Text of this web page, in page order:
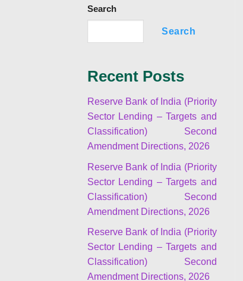
Search
Search
Recent Posts
Reserve Bank of India (Priority
Sector Lending – Targets and
Classification) Second
Amendment Directions, 2026
Reserve Bank of India (Priority
Sector Lending – Targets and
Classification) Second
Amendment Directions, 2026
Reserve Bank of India (Priority
Sector Lending – Targets and
Classification) Second
Amendment Directions, 2026